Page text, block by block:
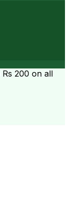
Rs 200 on all